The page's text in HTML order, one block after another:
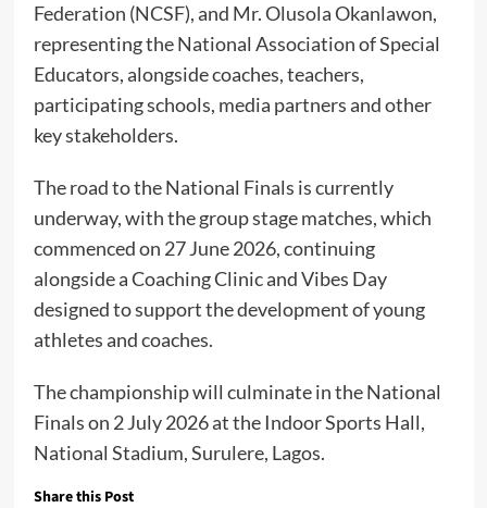
Federation (NCSF), and Mr. Olusola Okanlawon,
representing the National Association of Special
Educators, alongside coaches, teachers,
participating schools, media partners and other
key stakeholders.
The road to the National Finals is currently
underway, with the group stage matches, which
commenced on 27 June 2026, continuing
alongside a Coaching Clinic and Vibes Day
designed to support the development of young
athletes and coaches.
The championship will culminate in the National
Finals on 2 July 2026 at the Indoor Sports Hall,
National Stadium, Surulere, Lagos.
Share this Post